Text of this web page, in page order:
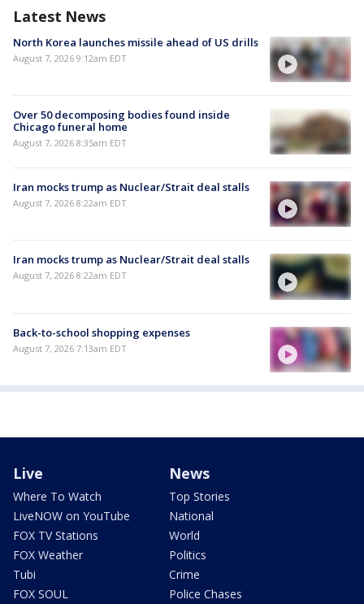
Latest News
North Korea launches missile ahead of US drills
August 7, 2026 9:12am EDT
Over 50 decomposing bodies found inside
Chicago funeral home
August 7, 2026 8:35am EDT
Iran mocks trump as Nuclear/Strait deal stalls
August 7, 2026 8:22am EDT
Iran mocks trump as Nuclear/Strait deal stalls
August 7, 2026 8:22am EDT
Back-to-school shopping expenses
August 7, 2026 7:13am EDT
Live
Where To Watch
LiveNOW on YouTube
FOX TV Stations
FOX Weather
Tubi
FOX SOUL
News
Top Stories
National
World
Politics
Crime
Police Chases